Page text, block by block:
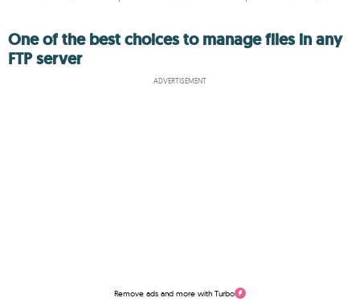
One of the best choices to manage files in any
FTP server
ADVERTISEMENT
Remove ads and more with Turbo